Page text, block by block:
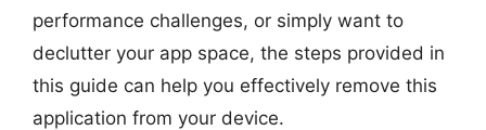
performance challenges, or simply want to
declutter your app space, the steps provided in
this guide can help you effectively remove this
application from your device.